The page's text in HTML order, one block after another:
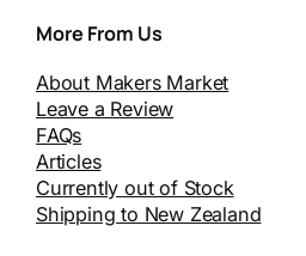
More From Us
About Makers Market
Leave a Review
FAQs
Articles
Currently out of Stock
Shipping to New Zealand